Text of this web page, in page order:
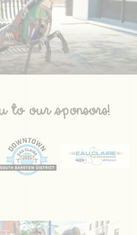
to our sponsors!